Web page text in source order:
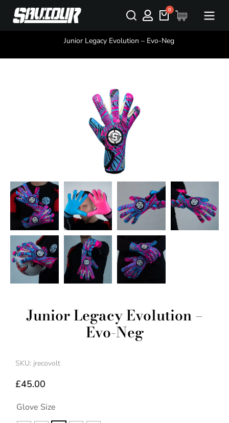
You are here:
Junior Legacy Evolution – Evo-Neg
Junior Legacy Evolution –
Evo-Neg
SKU: jrecovolt
£45.00
Glove Size